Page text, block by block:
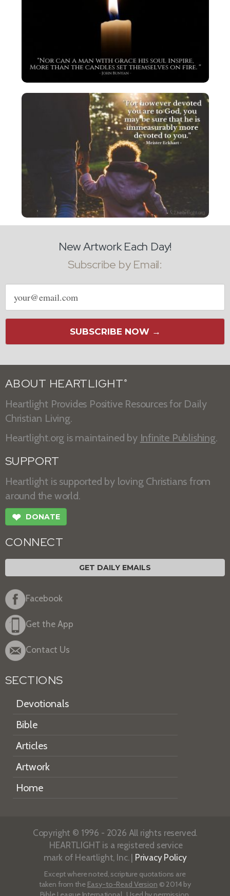
New Artwork Each Day!
Subscribe by Email:
Email
address
SUBSCRIBE NOW →
ABOUT HEARTLIGHT ®
Heartlight Provides Positive Resources for Daily
Christian Living.
Heartlight.org is maintained by Infinite Publishing.
SUPPORT
Heartlight is supported by loving Christians from
around the world.
❤ DONATE
CONNECT
GET DAILY EMAILS
Facebook
Get the App
Contact Us
SECTIONS
Devotionals
Bible
Articles
Artwork
Home
Copyright © 1996 - 2026 All rights reserved.
HEARTLIGHT is a registered service
mark of Heartlight, Inc. | Privacy Policy
Except where noted, scripture quotations are
taken from the Easy-to-Read Version © 2014 by